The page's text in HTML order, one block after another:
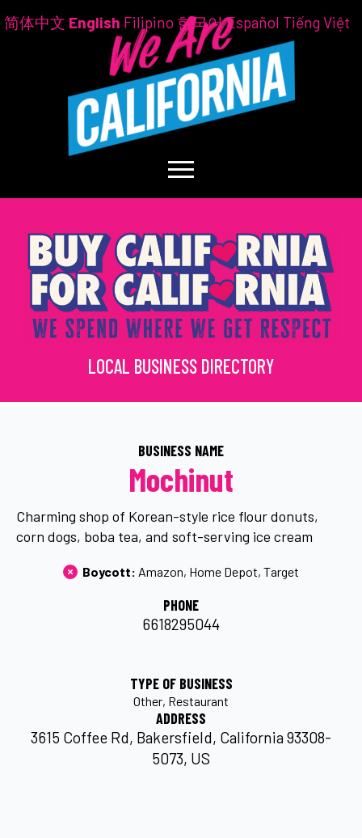
LOCAL BUSINESS DIRECTORY
BUSINESS NAME
Mochinut
Charming shop of Korean-style rice flour donuts,
corn dogs, boba tea, and soft-serving ice cream
Boycott: Amazon Home Depot Target
PHONE
6618295044
TYPE OF BUSINESS
Other Restaurant
ADDRESS
3615 Coffee Rd, Bakersfield, California 93308-
5073, US
简体中文 English Filipino 한국어Español Tiếng Việt